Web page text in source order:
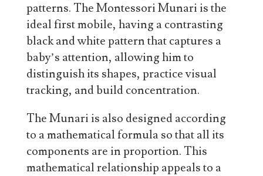
patterns. The Montessori Munari is the
ideal first mobile, having a contrasting
black and white pattern that captures a
baby’s attention, allowing him to
distinguish its shapes, practice visual
tracking, and build concentration.
The Munari is also designed according
to a mathematical formula so that all its
components are in proportion. This
mathematical relationship appeals to a